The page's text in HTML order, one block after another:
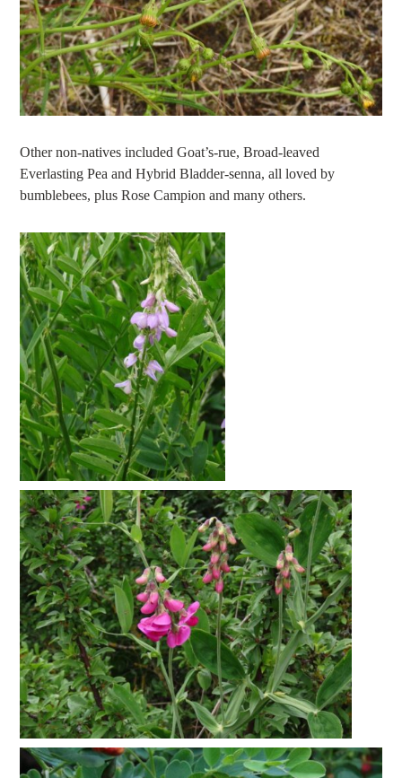
Other non-natives included Goat’s-rue, Broad-leaved
Everlasting Pea and Hybrid Bladder-senna, all loved by
bumblebees, plus Rose Campion and many others.